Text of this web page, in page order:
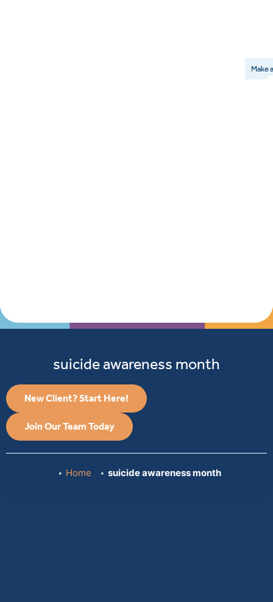
Make
suicide awareness month
New Client? Start Here!
Join Our Team Today
Home suicide awareness month